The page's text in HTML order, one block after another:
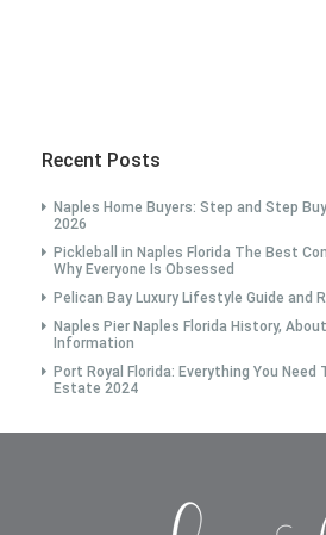
Recent Posts
Naples Home Buyers: Step and Step
2026
Pickleball in Naples Florida The Best
Why Everyone Is Obsessed
Pelican Bay Luxury Lifestyle Guide and
Naples Pier Naples Florida History,
Information
Port Royal Florida: Everything You Need
Estate 2024